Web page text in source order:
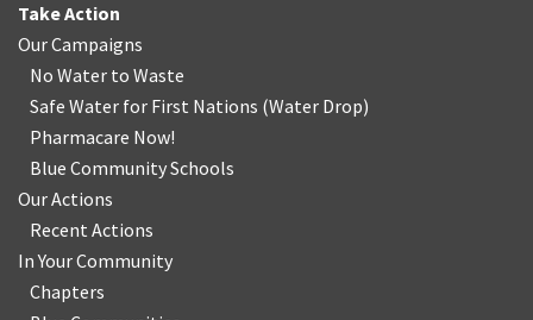
Take Action
Our Campaigns
No Water to Waste
Safe Water for First Nations (Water Drop)
Pharmacare Now!
Blue Community Schools
Our Actions
Recent Actions
In Your Community
Chapters